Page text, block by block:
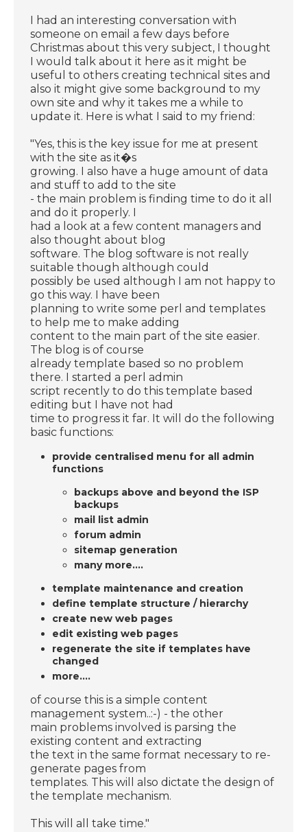
I had an interesting conversation with
someone on email a few days before
Christmas about this very subject, I thought
I would talk about it here as it might be
useful to others creating technical sites and
also it might give some background to my
own site and why it takes me a while to
update it. Here is what I said to my friend:
"Yes, this is the key issue for me at present
with the site as it�s
growing. I also have a huge amount of data
and stuff to add to the site
- the main problem is finding time to do it all
and do it properly. I
had a look at a few content managers and
also thought about blog
software. The blog software is not really
suitable though although could
possibly be used although I am not happy to
go this way. I have been
planning to write some perl and templates
to help me to make adding
content to the main part of the site easier.
The blog is of course
already template based so no problem
there. I started a perl admin
script recently to do this template based
editing but I have not had
time to progress it far. It will do the following
basic functions:
provide centralised menu for all admin
functions
backups above and beyond the ISP
backups
mail list admin
forum admin
sitemap generation
many more....
template maintenance and creation
define template structure / hierarchy
create new web pages
edit existing web pages
regenerate the site if templates have
changed
more....
of course this is a simple content
management system..:-) - the other
main problems involved is parsing the
existing content and extracting
the text in the same format necessary to re-
generate pages from
templates. This will also dictate the design of
the template mechanism.
This will all take time."